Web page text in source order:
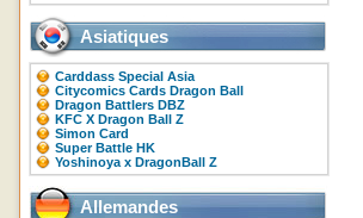
Asiatiques
Carddass Special Asia
Citycomics Cards Dragon Ball
Dragon Battlers DBZ
KFC X Dragon Ball Z
Simon Card
Super Battle HK
Yoshinoya x DragonBall Z
Allemandes